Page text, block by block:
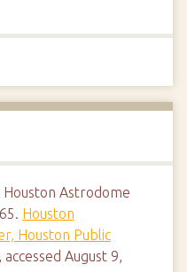
Astrodome
Houston
Houston Public
accessed August 9,